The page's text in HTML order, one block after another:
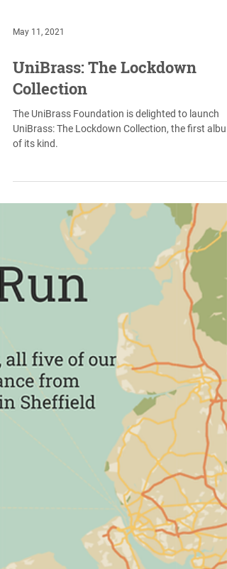
May 11, 2021
UniBrass: The Lockdown
Collection
The UniBrass Foundation is delighted to launch
UniBrass: The Lockdown Collection, the first
of its kind.